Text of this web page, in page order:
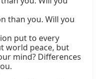
than you. Will you
put to every
world peace, but
mind? Differences